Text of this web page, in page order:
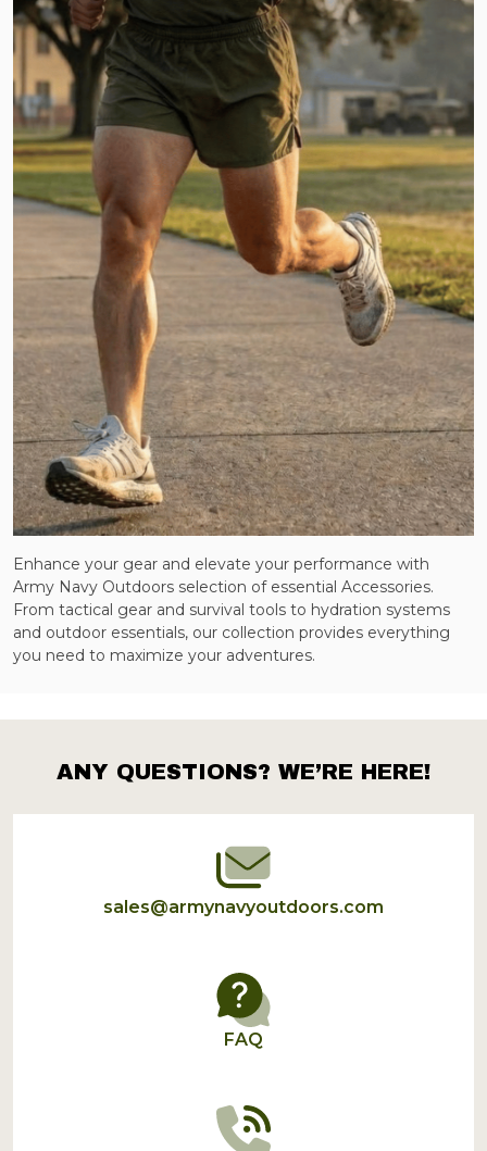
Enhance your gear and elevate your performance with
Army Navy Outdoors selection of essential Accessories.
From tactical gear and survival tools to hydration systems
and outdoor essentials, our collection provides everything
you need to maximize your adventures.
Footer
Start
ANY QUESTIONS? WE’RE HERE!
sales@armynavyoutdoors.com
FAQ